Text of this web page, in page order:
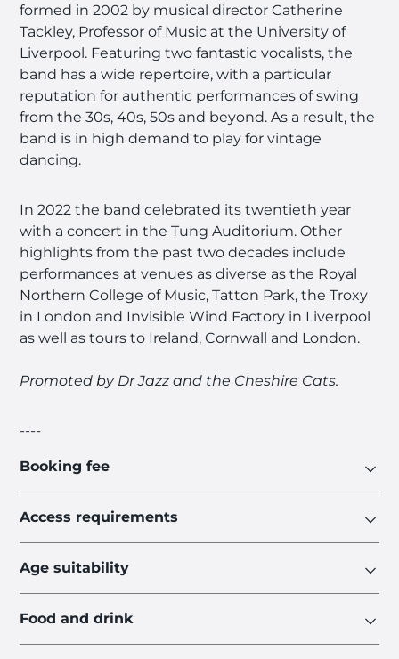
formed in 2002 by musical director Catherine
Tackley, Professor of Music at the University of
Liverpool. Featuring two fantastic vocalists, the
band has a wide repertoire, with a particular
reputation for authentic performances of swing
from the 30s, 40s, 50s and beyond. As a result, the
band is in high demand to play for vintage
dancing.
In 2022 the band celebrated its twentieth year
with a concert in the Tung Auditorium. Other
highlights from the past two decades include
performances at venues as diverse as the Royal
Northern College of Music, Tatton Park, the Troxy
in London and Invisible Wind Factory in Liverpool
as well as tours to Ireland, Cornwall and London.
Promoted by Dr Jazz and the Cheshire Cats.
----
Booking fee
Access requirements
Age suitability
Food and drink